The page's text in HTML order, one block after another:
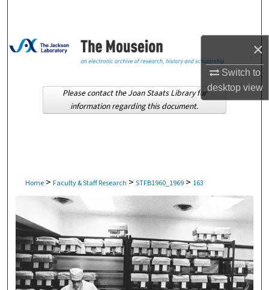
×
Switch to
desktopview
Browse Collections
About
Home > Faculty & Staff Research > STFB1960_1969 > 163
Please contact the Joan Staats Library for
information regarding this document.